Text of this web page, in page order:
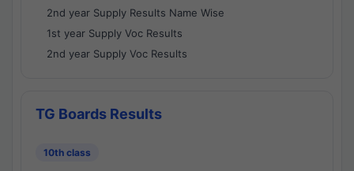
2nd year Supply Results Name Wise
1st year Supply Voc Results
2nd year Supply Voc Results
TG Boards Results
10th class